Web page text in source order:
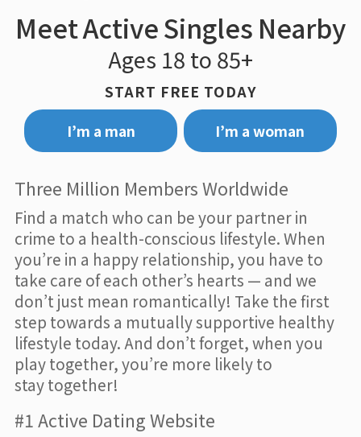
Meet Active Singles Nearby
Ages 18 to 85+
START FREE TODAY
I’m a man
I’m a woman
Three Million Members Worldwide
Find a match who can be your partner in
crime to a health-conscious lifestyle. When
you’re in a happy relationship, you have to
take care of each other’s hearts — and we
don’t just mean romantically! Take the first
step towards a mutually supportive healthy
lifestyle today. And don’t forget, when you
play together, you’re more likely to
stay together!
#1 Active Dating Website